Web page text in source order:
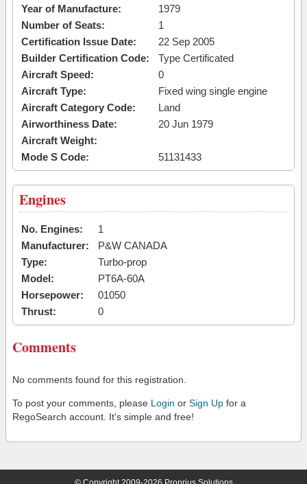
Year of Manufacture:
1979
Number of Seats:
1
Certification Issue Date:
22 Sep 2005
Builder Certification Code:
Type Certificated
Aircraft Speed:
0
Aircraft Type:
Fixed wing single engine
Aircraft Category Code:
Land
Airworthiness Date:
20 Jun 1979
Aircraft Weight:
Mode S Code:
51131433
Engines
No. Engines:
1
Manufacturer:
P&W CANADA
Type:
Turbo-prop
Model:
PT6A-60A
Horsepower:
01050
Thrust:
0
Comments
No comments found for this registration.
To post your comments, please Login or Sign Up for a
RegoSearch account. It's simple and free!